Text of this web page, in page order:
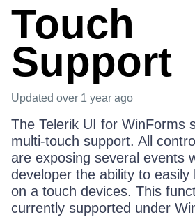
Touch
Support
Updated over 1 year ago
The Telerik UI for WinForms
multi-touch support. All
are exposing several events
developer the ability to easily
on a touch devices. This
currently supported under